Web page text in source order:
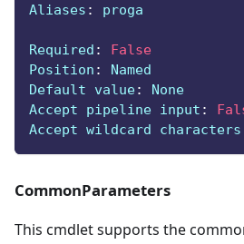
Aliases : proga
Required :
False
Position :
Named
Default value:
None
Accept pipeline input :
Accept wildcard characters
CommonParameters
This cmdlet supports the